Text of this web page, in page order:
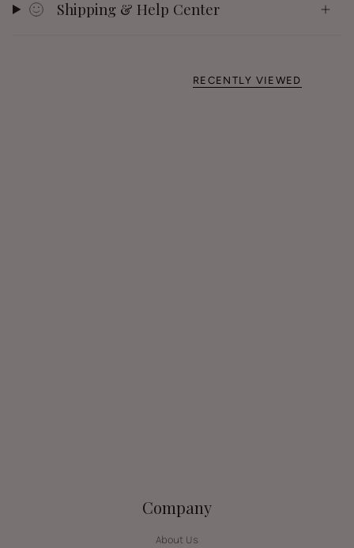
Shipping & Help Center
RECENTLY VIEWED
Company
About Us